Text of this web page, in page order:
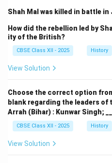
Shah Mal was killed in battle in
How did the rebellion led by
ity of the British?
CBSE Class XII - 2025 History
View Solution
Choose the correct option
blank regarding the leaders of
Arrah (Bihar) : Kunwar Singh;
CBSE Class XII - 2025 History
View Solution